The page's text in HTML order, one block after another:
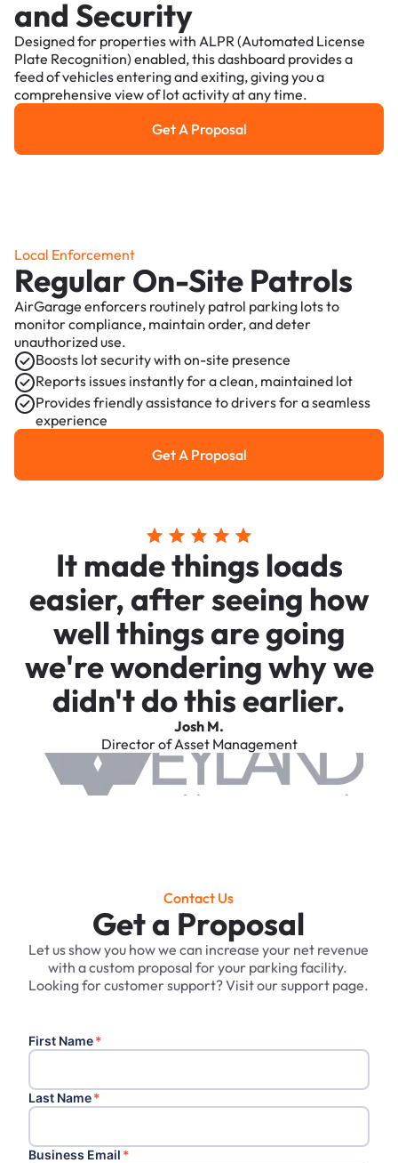
and Security
Designed for properties with ALPR (Automated License
Plate Recognition) enabled, this dashboard provides a
feed of vehicles entering and exiting, giving you a
comprehensive view of lot activity at any time.
Get a Proposal
Get A Proposal
Local Enforcement
Regular On-Site Patrols
AirGarage enforcers routinely patrol parking lots to
monitor compliance, maintain order, and deter
unauthorized use.
Boosts lot security with on-site presence
Reports issues instantly for a clean, maintained lot
Provides friendly assistance to drivers for a seamless
experience
Get a Proposal
Get A Proposal
It made things loads
easier, after seeing how
well things are going
we're wondering why we
didn't do this earlier.
Josh M.
Director of Asset Management
Contact Us
Get a Proposal
Let us show you how we can increase your net revenue
with a custom proposal for your parking facility. ‍
Looking for customer support? Visit our support page.
First Name*
Last Name*
Business Email *